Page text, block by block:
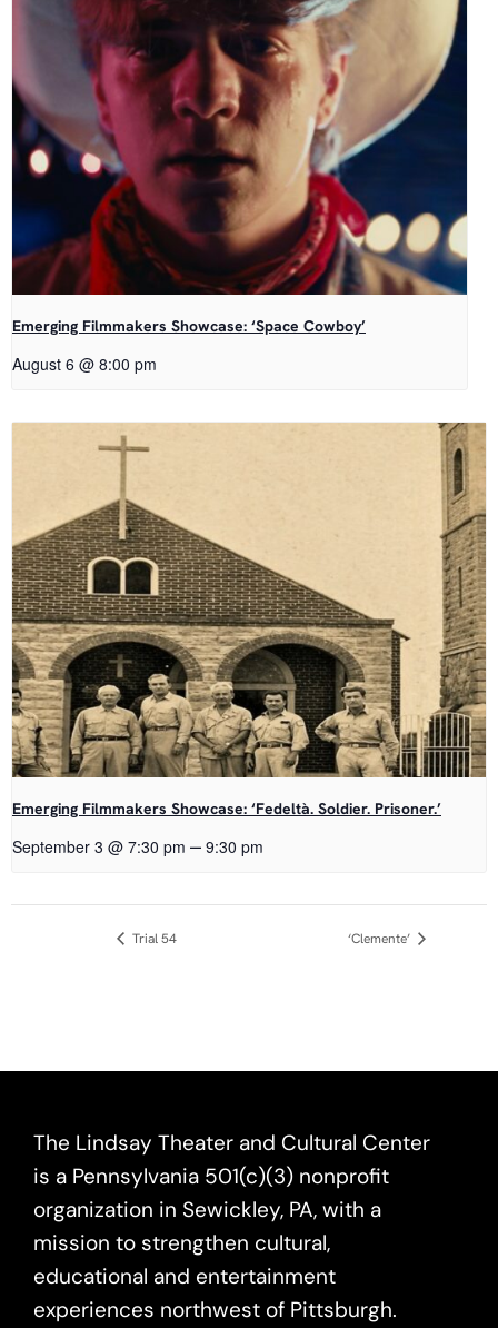
Emerging Filmmakers Showcase: ‘Space Cowboy’
August 6 @ 8:00 pm
Emerging Filmmakers Showcase: ‘Fedeltà. Soldier. Prisoner.’
September 3 @ 7:30 pm – 9:30 pm
Trial 54 ‘Clemente’
The Lindsay Theater and Cultural Center
is a Pennsylvania 501(c)(3) nonprofit
organization in Sewickley, PA, with a
mission to strengthen cultural,
educational and entertainment
experiences northwest of Pittsburgh.